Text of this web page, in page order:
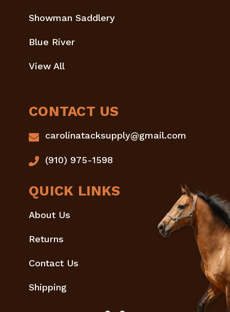
Showman Saddlery
Blue River
View All
CONTACT US
carolinatacksupply@gmail.com
(910) 975-1598
QUICK LINKS
About Us
Returns
Contact Us
Shipping